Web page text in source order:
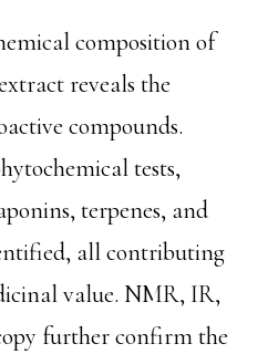
composition of
reveals the
compounds.
tests,
terpenes, and
all contributing
value. NMR, IR,
further confirm the